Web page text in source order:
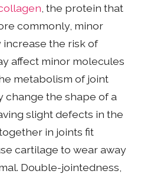
, the protein that
commonly, minor
increase the risk of
affect minor molecules
metabolism of joint
change the shape of a
slight defects in the
in joints fit
cartilage to wear away
Double-jointedness,